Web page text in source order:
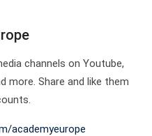
channels on Youtube,
more. Share and like them
academyeurope